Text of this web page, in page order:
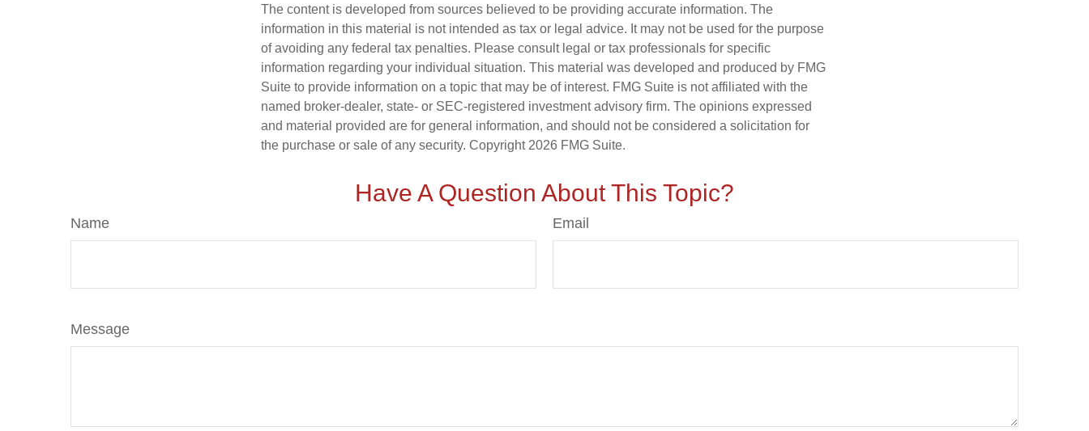
The content is developed from sources believed to be providing accurate information. The
information in this material is not intended as tax or legal advice. It may not be used for the purpose
of avoiding any federal tax penalties. Please consult legal or tax professionals for specific
information regarding your individual situation. This material was developed and produced by FMG
Suite to provide information on a topic that may be of interest. FMG Suite is not affiliated with the
named broker-dealer, state- or SEC-registered investment advisory firm. The opinions expressed
and material provided are for general information, and should not be considered a solicitation for
the purchase or sale of any security. Copyright 2026 FMG Suite.
Have A Question About This Topic?
Name Email
Message